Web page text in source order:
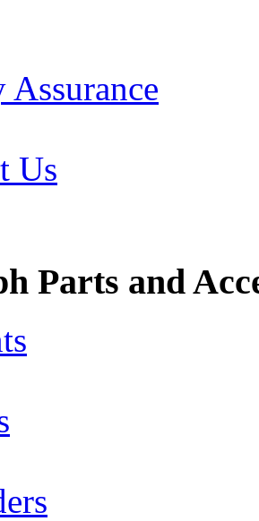
Us
Parts and